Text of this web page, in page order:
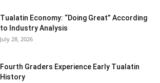
Tualatin Economy: “Doing Great” According
to Industry Analysis
July 28, 2026
Fourth Graders Experience Early Tualatin
History